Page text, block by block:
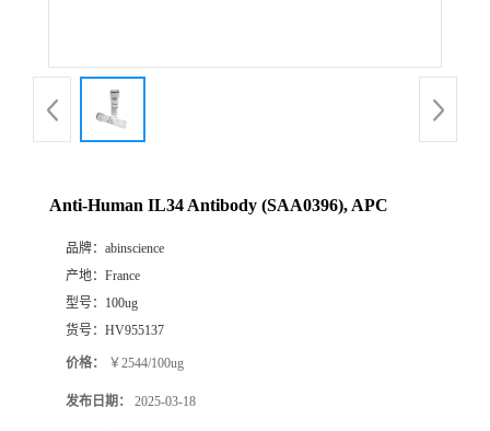
Anti-Human IL34 Antibody (SAA0396), APC
品牌： abinscience
产地： France
型号： 100ug
货号： HV955137
价格： ￥2544/100ug
发布日期： 2025-03-18